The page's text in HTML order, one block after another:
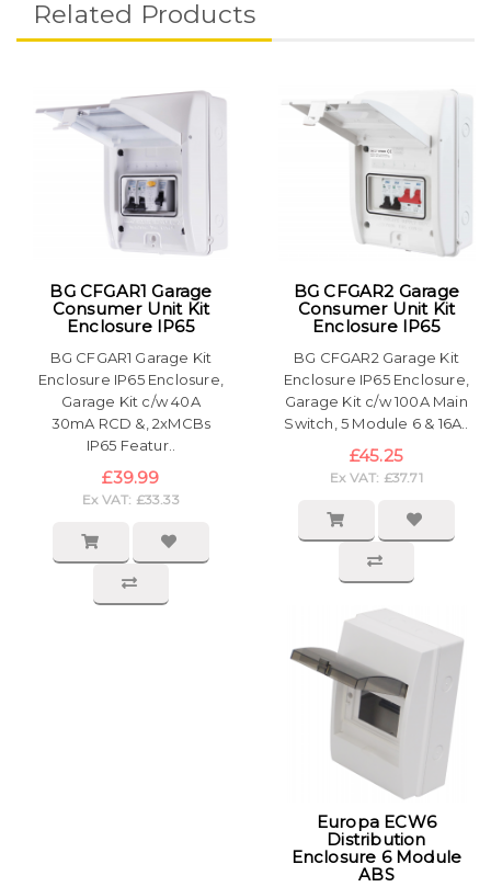
Related Products
BG CFGAR1 Garage
Consumer Unit Kit
Enclosure IP65
BG CFGAR1 Garage Kit
Enclosure IP65 Enclosure,
Garage Kit c/w 40A
30mA RCD &, 2xMCBs
IP65 Featur..
£39.99
Ex VAT: £33.33
BG CFGAR2 Garage
Consumer Unit Kit
Enclosure IP65
BG CFGAR2 Garage Kit
Enclosure IP65 Enclosure,
Garage Kit c/w 100A Main
Switch, 5 Module 6 & 16A..
£45.25
Ex VAT: £37.71
Europa ECW6
Distribution
Enclosure 6 Module
ABS